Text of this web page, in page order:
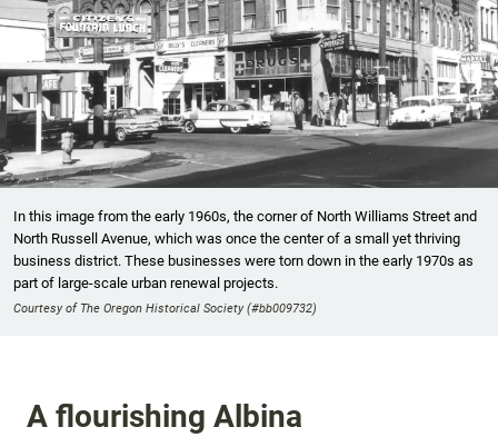
In this image from the early 1960s, the corner of North Williams Street and
North Russell Avenue, which was once the center of a small yet thriving
business district. These businesses were torn down in the early 1970s as
part of large-scale urban renewal projects.
Courtesy of The Oregon Historical Society (#bb009732)
A flourishing Albina